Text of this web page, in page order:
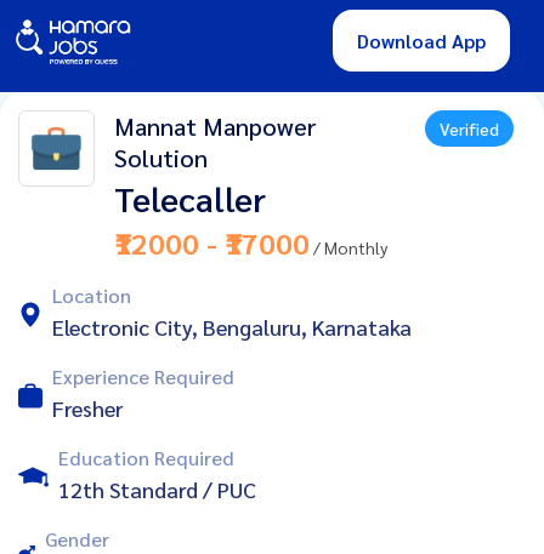
Download App
Mannat Manpower
Solution
Verified
Telecaller
₹12000 - ₹17000 / Monthly
Location
Electronic City, Bengaluru, Karnataka
Experience Required
Fresher
Education Required
12th Standard / PUC
Gender